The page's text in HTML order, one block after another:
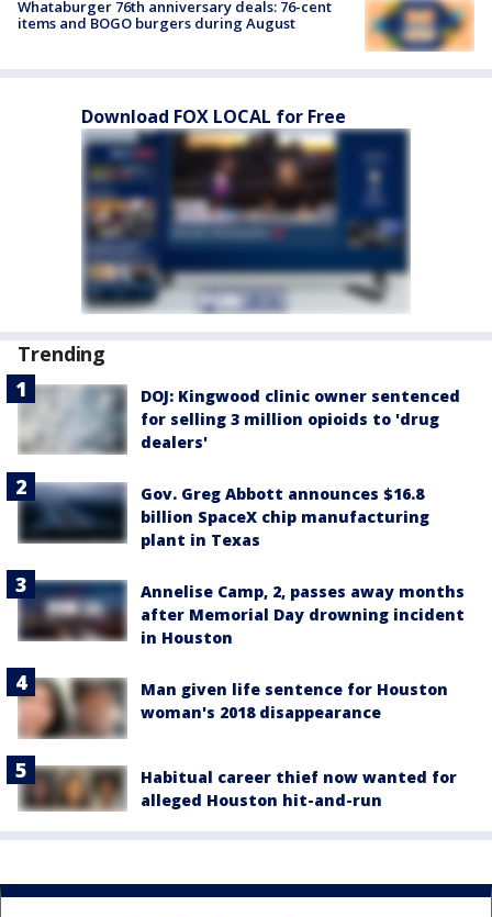
Whataburger 76th anniversary deals: 76-cent
items and BOGO burgers during August
Download FOX LOCAL for Free
Trending
DOJ: Kingwood clinic owner sentenced
for selling 3 million opioids to 'drug
dealers'
Gov. Greg Abbott announces $16.8
billion SpaceX chip manufacturing
plant in Texas
Annelise Camp, 2, passes away months
after Memorial Day drowning incident
in Houston
Man given life sentence for Houston
woman's 2018 disappearance
Habitual career thief now wanted for
alleged Houston hit-and-run